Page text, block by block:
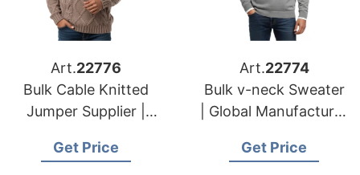
Art.22776
Bulk Cable Knitted
Jumper Supplier |
for European and
Get Price
Art.22774
Bulk v-neck Sweater
| Global Manufacturer
USA Brands
Get Price